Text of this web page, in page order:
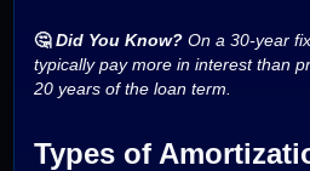
🤔Did You Know? On a 30-year
typically pay more in interest than
20 years of the loan term.
Types of